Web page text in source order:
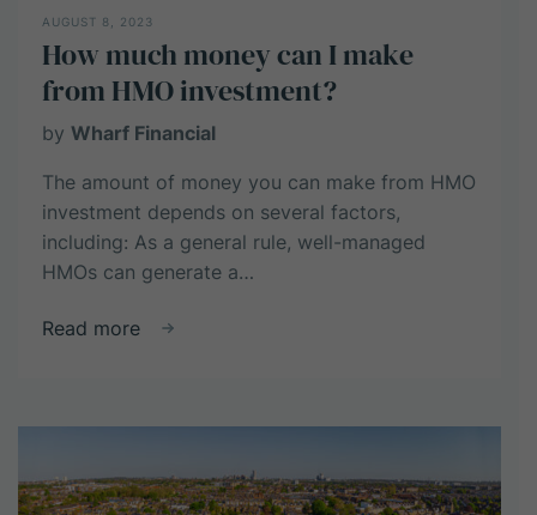
AUGUST 8, 2023
How much money can I make
from HMO investment?
by Wharf Financial
The amount of money you can make from HMO
investment depends on several factors,
including: As a general rule, well-managed
HMOs can generate a…
Read more
about
make